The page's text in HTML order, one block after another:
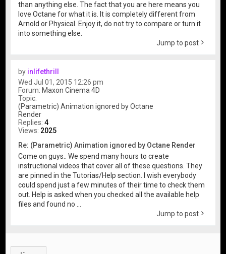
than anything else. The fact that you are here means you
love Octane for what it is. It is completely different from
Arnold or Physical. Enjoy it, do not try to compare or turn it
into something else.
Jump to post
by inlifethrill
Wed Jul 01, 2015 12:26 pm
Forum: Maxon Cinema 4D
Topic:
(Parametric) Animation ignored by Octane
Render
Replies:4
Views: 2025
Re: (Parametric) Animation ignored by Octane Render
Come on guys.. We spend many hours to create
instructional videos that cover all of these questions. They
are pinned in the Tutorias/Help section. I wish everybody
could spend just a few minutes of their time to check them
out. Help is asked when you checked all the available help
files and found no ...
Jump to post